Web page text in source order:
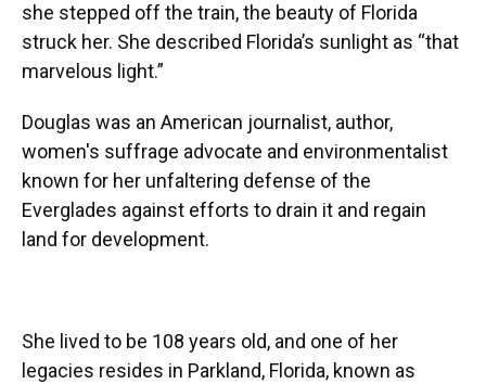
she stepped off the train, the beauty of Florida
struck her. She described Florida’s sunlight as “that
marvelous light.”
Douglas was an American journalist, author,
women's suffrage advocate and environmentalist
known for her unfaltering defense of the
Everglades against efforts to drain it and regain
land for development.
She lived to be 108 years old, and one of her
legacies resides in Parkland, Florida, known as